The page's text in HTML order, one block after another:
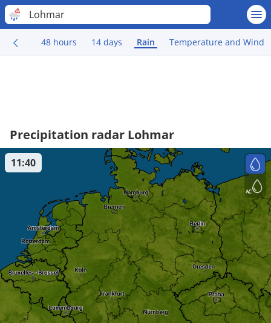
Lohmar
48 hours 14 days Rain Temperature and Wind
Precipitation radar Lohmar
11:40